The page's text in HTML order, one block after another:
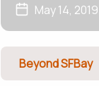
May 14, 2019
Beyond SFBay